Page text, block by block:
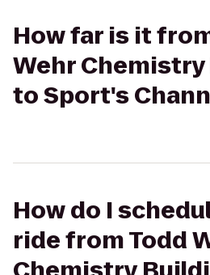
How far is it
Wehr
to Sport's
How do I
ride from Todd